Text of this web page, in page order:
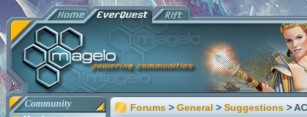
Community Forums > General > Suggestions >